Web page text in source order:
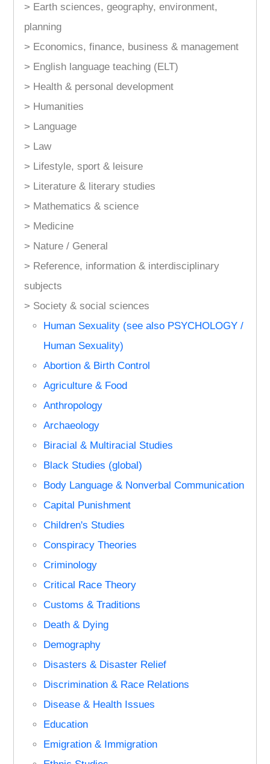
> Earth sciences, geography, environment,
planning
> Economics, finance, business & management
> English language teaching (ELT)
> Health & personal development
> Humanities
> Language
> Law
> Lifestyle, sport & leisure
> Literature & literary studies
> Mathematics & science
> Medicine
> Nature / General
> Reference, information & interdisciplinary
subjects
> Society & social sciences
Human Sexuality (see also PSYCHOLOGY /
Human Sexuality)
Abortion & Birth Control
Agriculture & Food
Anthropology
Archaeology
Biracial & Multiracial Studies
Black Studies (global)
Body Language & Nonverbal Communication
Capital Punishment
Children's Studies
Conspiracy Theories
Criminology
Critical Race Theory
Customs & Traditions
Death & Dying
Demography
Disasters & Disaster Relief
Discrimination & Race Relations
Disease & Health Issues
Education
Emigration & Immigration